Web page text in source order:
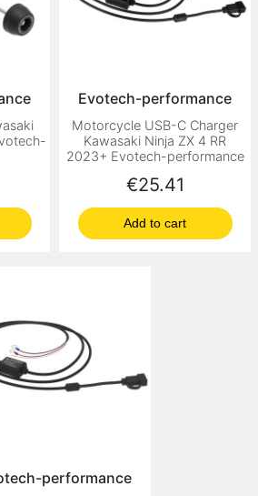
Evotech-performance
Motorcycle USB-C Charger
Kawasaki Ninja ZX 4 RR
2023+ Evotech-performance
Price
€25.41
Add to cart
performance